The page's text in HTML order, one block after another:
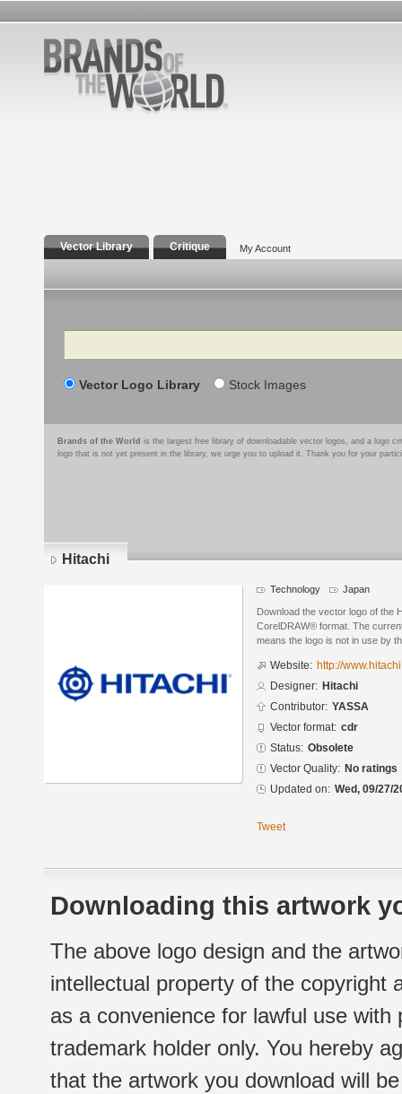
Vector Library Critique My Account
Search
Vector Logo Library Stock Images
Brands of the World is the largest free library of downloadable vector logos, and a logo
logo that is not yet present in the library, we urge you to upload it. Thank you for your
Hitachi
Technology Japan
Download the vector logo of the
CorelDRAW® format. The
means the logo is not in use by
Website: http://
Designer: Hitachi
Contributor: YASSA
Vector format: cdr
Status: Obsolete
Vector Quality: No ratings
Updated on: Wed, 09/27/
Tweet
Downloading this artwork
The above logo design and the
intellectual property of the copyright
as a convenience for lawful use
trademark holder only. You hereby
that the artwork you download will